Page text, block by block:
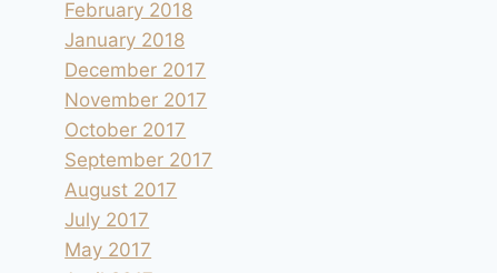
February 2018
January 2018
December 2017
November 2017
October 2017
September 2017
August 2017
July 2017
May 2017